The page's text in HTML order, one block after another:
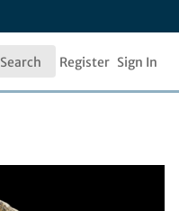
Search
Search Register Sign In